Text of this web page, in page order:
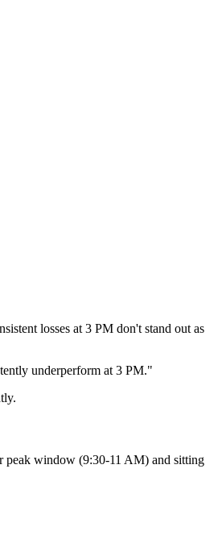
losses at 3 PM don't stand out as
underperform at 3 PM."
peak window (9:30-11 AM) and sitting